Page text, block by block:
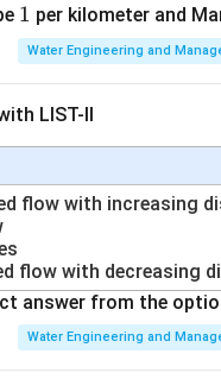
in storage Therefore it is
Climatological
Examples:
1
1 per kilometer and
Water Engineering and
LIST-II
flow with increasing
flow with decreasing
answer from the
Water Engineering and